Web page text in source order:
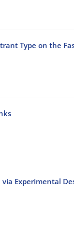
Type on the
Experimental